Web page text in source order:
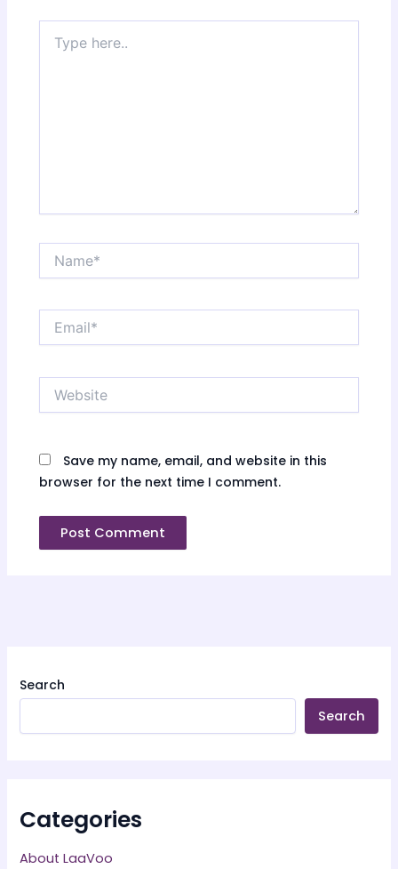
Search
Search
Categories
About LaaVoo
here..
Email*
Save my name, email, and website in this
browser for the next time I comment.